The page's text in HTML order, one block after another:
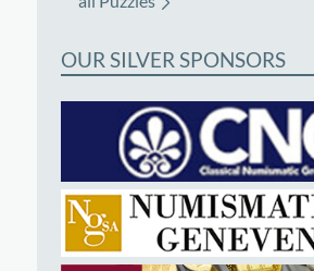
OUR SILVER SPONSORS